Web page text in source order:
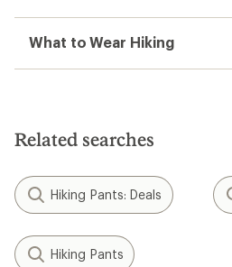
What to Wear Hiking
Related searches
Hiking Pants: Deals
Hiking Pants